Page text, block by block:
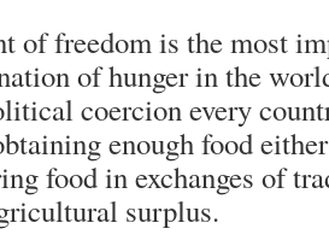
of freedom is the most
of hunger in the
coercion every
enough food
food in exchanges of
surplus.